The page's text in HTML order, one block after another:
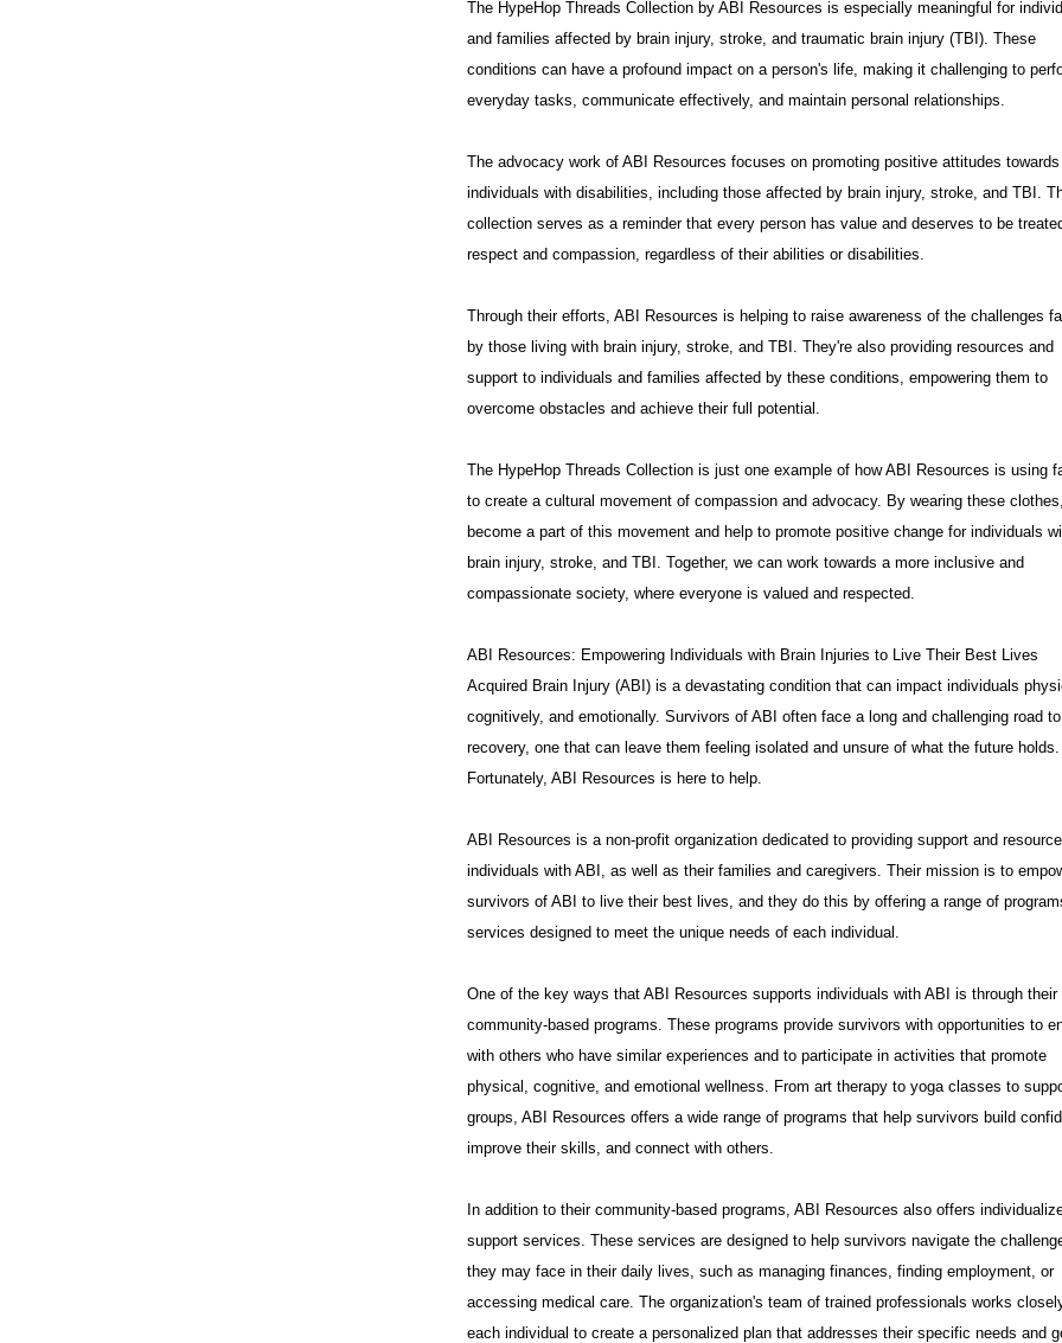
The HypeHop Threads Collection by ABI Resources is especially meaningful for
and families affected by brain injury, stroke, and traumatic brain injury (TBI). These
conditions can have a profound impact on a person's life, making it challenging to
everyday tasks, communicate effectively, and maintain personal relationships.
The advocacy work of ABI Resources focuses on promoting positive attitudes towards
individuals with disabilities, including those affected by brain injury, stroke, and TBI.
collection serves as a reminder that every person has value and deserves to be
respect and compassion, regardless of their abilities or disabilities.
Through their efforts, ABI Resources is helping to raise awareness of the challenges
by those living with brain injury, stroke, and TBI. They're also providing resources and
support to individuals and families affected by these conditions, empowering them to
overcome obstacles and achieve their full potential.
The HypeHop Threads Collection is just one example of how ABI Resources is using
to create a cultural movement of compassion and advocacy. By wearing these
become a part of this movement and help to promote positive change for individuals
brain injury, stroke, and TBI. Together, we can work towards a more inclusive and
compassionate society, where everyone is valued and respected.
ABI Resources: Empowering Individuals with Brain Injuries to Live Their Best Lives
Acquired Brain Injury (ABI) is a devastating condition that can impact individuals
cognitively, and emotionally. Survivors of ABI often face a long and challenging road to
recovery, one that can leave them feeling isolated and unsure of what the future holds.
Fortunately, ABI Resources is here to help.
ABI Resources is a non-profit organization dedicated to providing support and
individuals with ABI, as well as their families and caregivers. Their mission is to
survivors of ABI to live their best lives, and they do this by offering a range of
services designed to meet the unique needs of each individual.
One of the key ways that ABI Resources supports individuals with ABI is through their
community-based programs. These programs provide survivors with opportunities to
with others who have similar experiences and to participate in activities that promote
physical, cognitive, and emotional wellness. From art therapy to yoga classes to
groups, ABI Resources offers a wide range of programs that help survivors build
improve their skills, and connect with others.
In addition to their community-based programs, ABI Resources also offers
support services. These services are designed to help survivors navigate the
they may face in their daily lives, such as managing finances, finding employment, or
accessing medical care. The organization's team of trained professionals works
each individual to create a personalized plan that addresses their specific needs and